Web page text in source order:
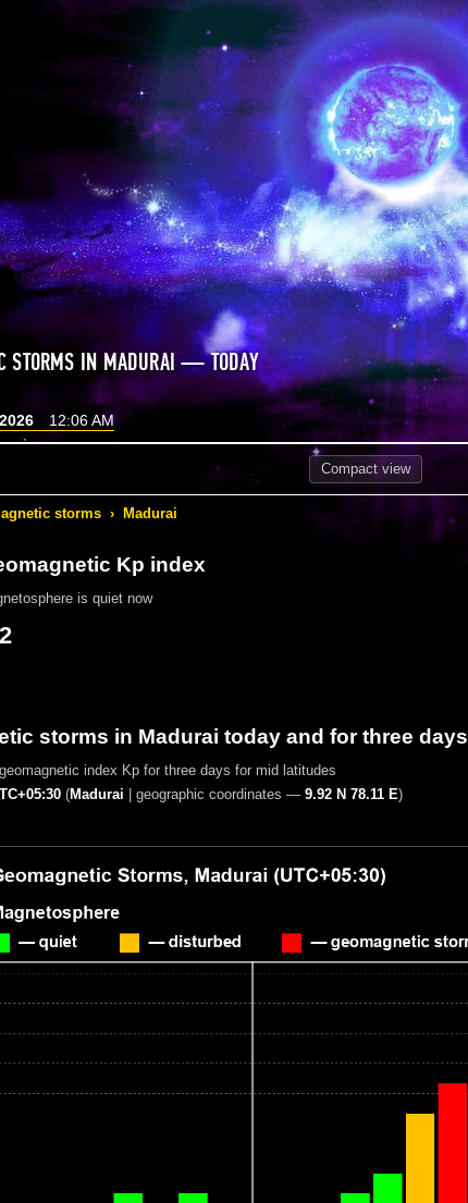
STORMS IN MADURAI — TODAY
12:06 AM
Compactview
storms › Madurai
Kp index
is quiet now
2
storms in Madurai today and for three days
index Kp for three days for mid latitudes
(Madurai geographic coordinates — 9.92 N 78.11 E)